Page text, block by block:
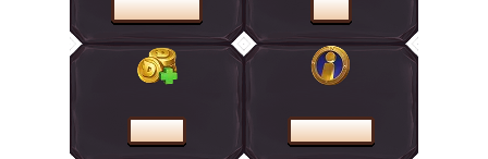
PROMOTIONS SHOP
CASHIER HELP CENTRE